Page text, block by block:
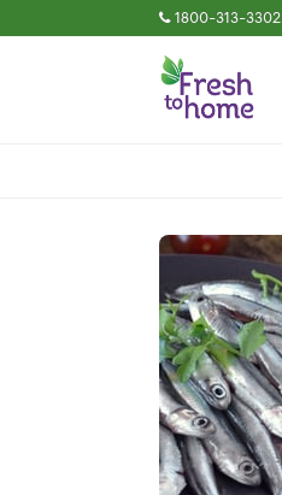
1800-313-3302